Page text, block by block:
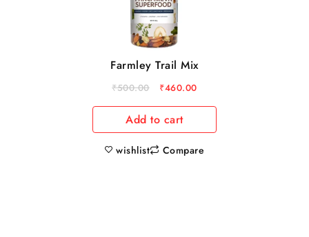
Farmley Trail Mix
₹500.00 ₹460.00
Add to cart
wishlist Compare